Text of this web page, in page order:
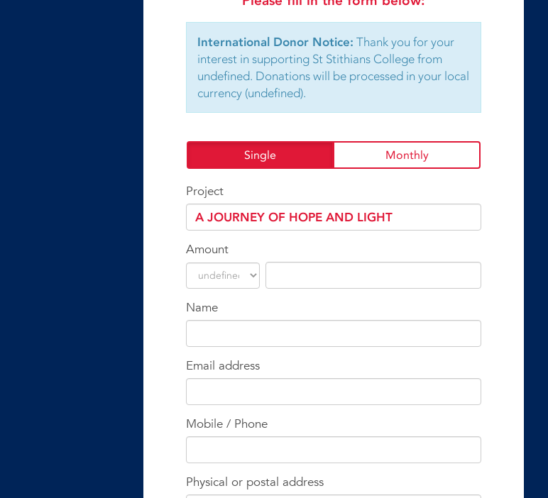
International Donor Notice: Thank you for your
interest in supporting St Stithians College from
undefined. Donations will be processed in your local
currency (undefined).
Single Monthly
Project
Amount
Name
Email address
Mobile / Phone
Physical or postal address